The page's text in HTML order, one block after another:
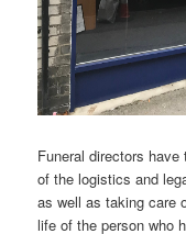
Funeral directors
of the logistics and
as well as taking care
life of the person who